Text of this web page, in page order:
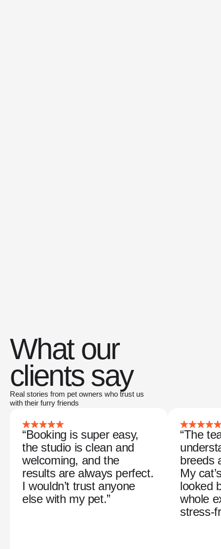
What our
clients say
Real stories from pet owners who trust us
with their furry friends
“Booking is super easy,
the studio is clean and
welcoming, and the
results are always perfect.
I wouldn’t trust anyone
else with my pet.”
“The
breeds
My
looked
whole
stress-